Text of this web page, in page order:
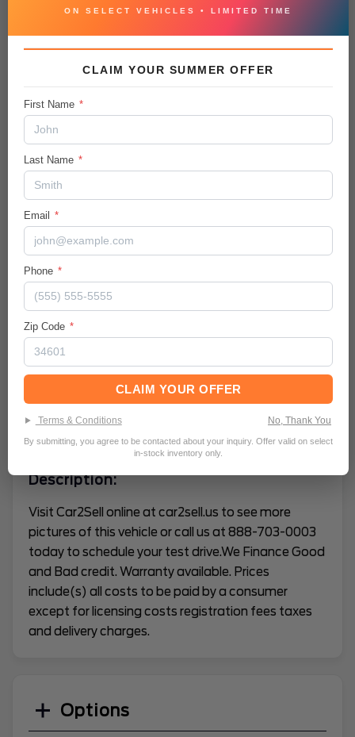
19/24MPG
Body:
Everlasting Silver
Regular Unleaded V-6 3.8 L/231
8-Speed Automatic w/OD/AWD
Mileage
VEHICLE CONDITION REPORT
Description:
Visit Car2Sell online at car2sell.us to see more
pictures of this vehicle or call us at 888-703-0003
today to schedule your test drive.We Finance Good
and Bad credit. Warranty available. Prices
include(s) all costs to be paid by a consumer
except for licensing costs registration fees taxes
and delivery charges.
Options
VEHICLE CONDITION REPORT
ON SELECT VEHICLES • LIMITED TIME
CLAIM YOUR SUMMER OFFER
First Name *
Last Name *
Email *
Phone *
Zip Code *
CLAIM YOUR OFFER
Terms & Conditions No, Thank You
By submitting, you agree to be contacted about your inquiry. Offer valid on select
in-stock inventory only.